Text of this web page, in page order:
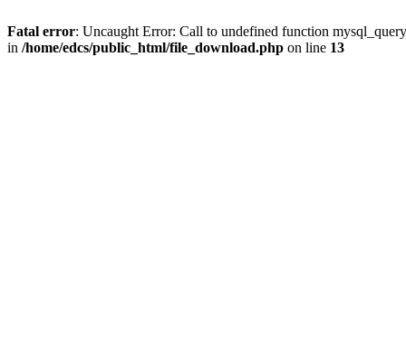
Fatal error: Uncaught Error: Call to undefined function
in /home/edcs/public_html/file_download.php on line 13